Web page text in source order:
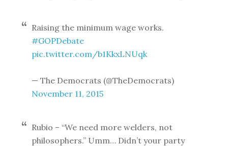
Raising the minimum wage works.
#GOPDebate
pic.twitter.com/b1KkxLNUqk
— The Democrats (@TheDemocrats)
November 11, 2015
Rubio – “We need more welders, not
philosophers.” Umm… Didn’t your party